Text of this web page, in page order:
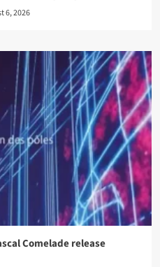
6, 2026
Comelade release